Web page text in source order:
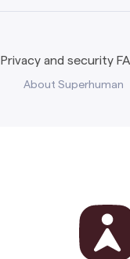
Privacy and security
About Superhuman